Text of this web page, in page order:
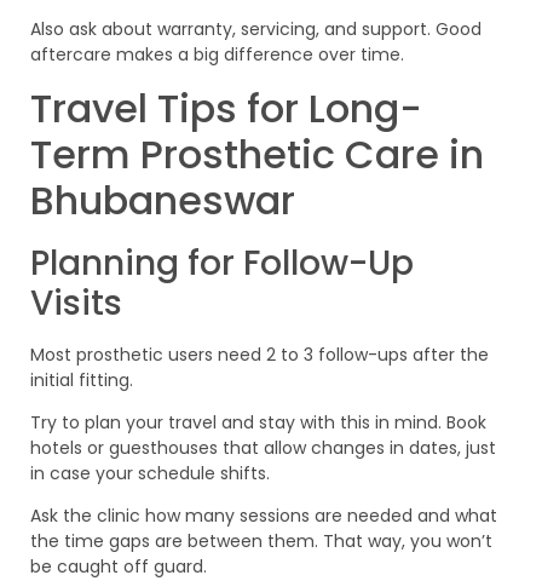
Also ask about warranty, servicing, and support. Good
aftercare makes a big difference over time.
Travel Tips for Long-
Term Prosthetic Care in
Bhubaneswar
Planning for Follow-Up
Visits
Most prosthetic users need 2 to 3 follow-ups after the
initial fitting.
Try to plan your travel and stay with this in mind. Book
hotels or guesthouses that allow changes in dates, just
in case your schedule shifts.
Ask the clinic how many sessions are needed and what
the time gaps are between them. That way, you won’t
be caught off guard.